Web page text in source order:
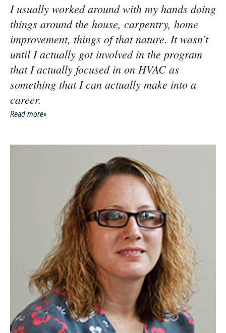
I usually worked around with my hands doing
things around the house, carpentry, home
improvement, things of that nature. It wasn’t
until I actually got involved in the program
that I actually focused in on HVAC as
something that I can actually make into a
career.
Read more